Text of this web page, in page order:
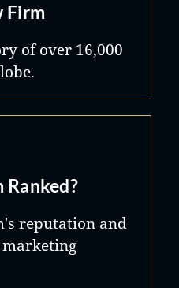
Firm
of over 16,000
Ranked?
reputation and